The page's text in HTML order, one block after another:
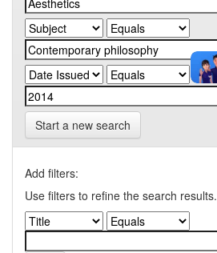
Start a new search
Add filters:
Use filters to refine the search results.